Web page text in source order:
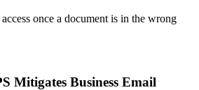
once a document is in the wrong
Mitigates Business Email